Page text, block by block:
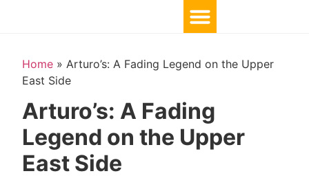
Home » Arturo’s: A Fading Legend on the Upper
East Side
Arturo’s: A Fading
Legend on the Upper
East Side